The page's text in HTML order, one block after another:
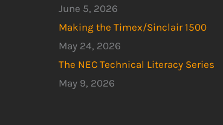
June 5, 2026
Making the Timex/Sinclair 1500
May 24, 2026
The NEC Technical Literacy Series
May 9, 2026